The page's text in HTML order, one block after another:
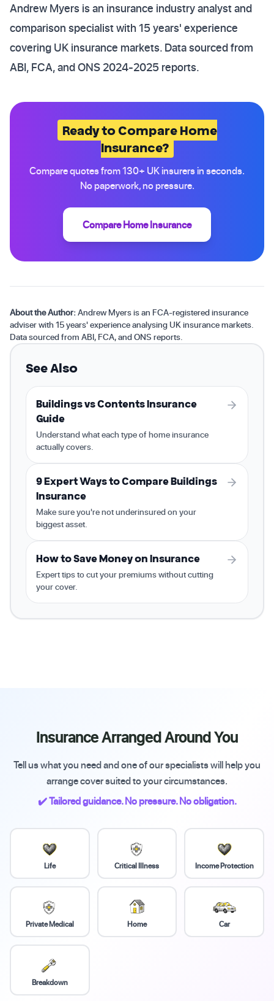
Andrew Myers is an insurance industry analyst and
comparison specialist with 15 years' experience
covering UK insurance markets. Data sourced from
ABI, FCA, and ONS 2024-2025 reports.
Ready to Compare Home
Insurance?
Compare quotes from 130+ UK insurers in seconds.
No paperwork, no pressure.
Compare Home Insurance
About the Author:Andrew Myers is an FCA-registered insurance
adviser with 15 years' experience analysing UK insurance markets.
Data sourced from ABI, FCA, and ONS reports.
See Also
Buildings vs Contents Insurance
Guide
Understand what each type of home insurance
actually covers.
9 Expert Ways to Compare Buildings
Insurance
Make sure you're not underinsured on your
biggest asset.
How to Save Money on Insurance
Expert tips to cut your premiums without cutting
your cover.
Insurance Arranged Around You
Tell us what you need and one of our specialists will help you
arrange cover suited to your circumstances.
✔️ Tailored guidance. No pressure. No obligation.
Life Critical Illness Income Protection
Private Medical Home Car
Breakdown